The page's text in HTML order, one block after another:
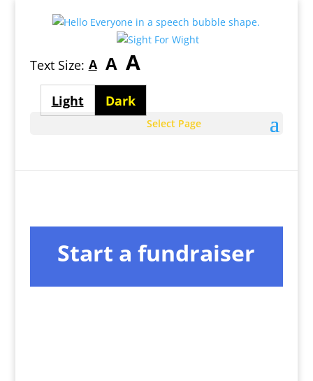
Text Size: ASmallest
size
AMedium
font
size
ALargest
font
size
Light
theme
Dark
themeSelect Page
Start a fundraiser